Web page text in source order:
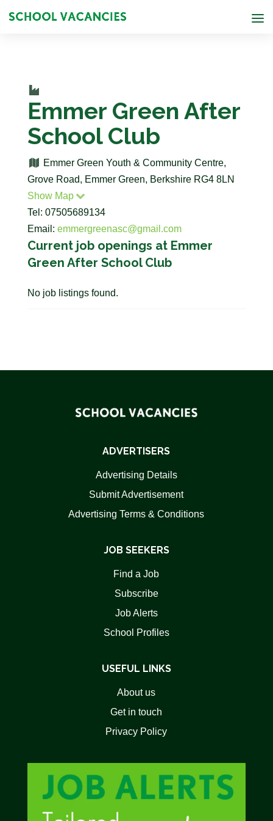
Emmer Green After
School Club
Emmer Green Youth & Community Centre,
Grove Road, Emmer Green, Berkshire RG4 8LN
Show Map
Tel: 07505689134
Email: emmergreenasc@gmail.com
Current job openings at Emmer
Green After School Club
No job listings found.
ADVERTISERS
Advertising Details
Submit Advertisement
Advertising Terms & Conditions
JOB SEEKERS
Find a Job
Subscribe
Job Alerts
School Profiles
USEFUL LINKS
About us
Get in touch
Privacy Policy